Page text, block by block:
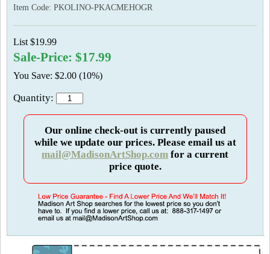
Item Code: PKOLINO-PKACMEHOGR
List $19.99
Sale-Price: $17.99
You Save: $2.00 (10%)
Quantity:
Our online check-out is currently paused
while we update our prices. Please email us at
mail@MadisonArtShop.com for a current
price quote.